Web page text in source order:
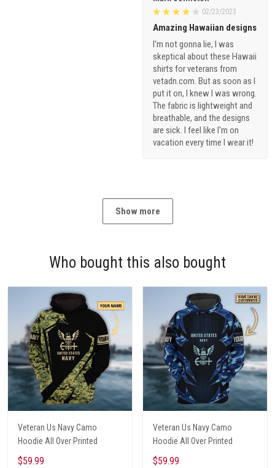
02/23/2023
Amazing Hawaiian designs
I'm not gonna lie, I was
skeptical about these Hawaii
shirts for veterans from
vetadn.com. But as soon as I
put it on, I knew I was wrong.
The fabric is lightweight and
breathable, and the designs
are sick. I feel like I'm on
vacation every time I wear it!
Show more
Who bought this also bought
Veteran Us Navy Camo
Hoodie All Over Printed
$59.99
Veteran Us Navy Camo
Hoodie All Over Printed
$59.99